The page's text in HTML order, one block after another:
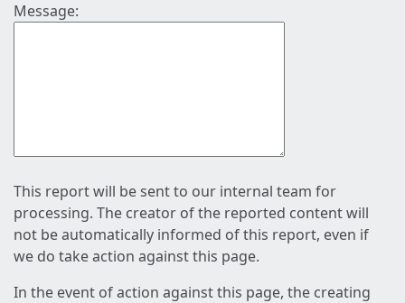
Message:
This report will be sent to our internal team for
processing. The creator of the reported content will
not be automatically informed of this report, even if
we do take action against this page.
In the event of action against this page, the creating